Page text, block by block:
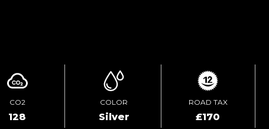
CO2
128
COLOR
Silver
ROAD TAX
£170